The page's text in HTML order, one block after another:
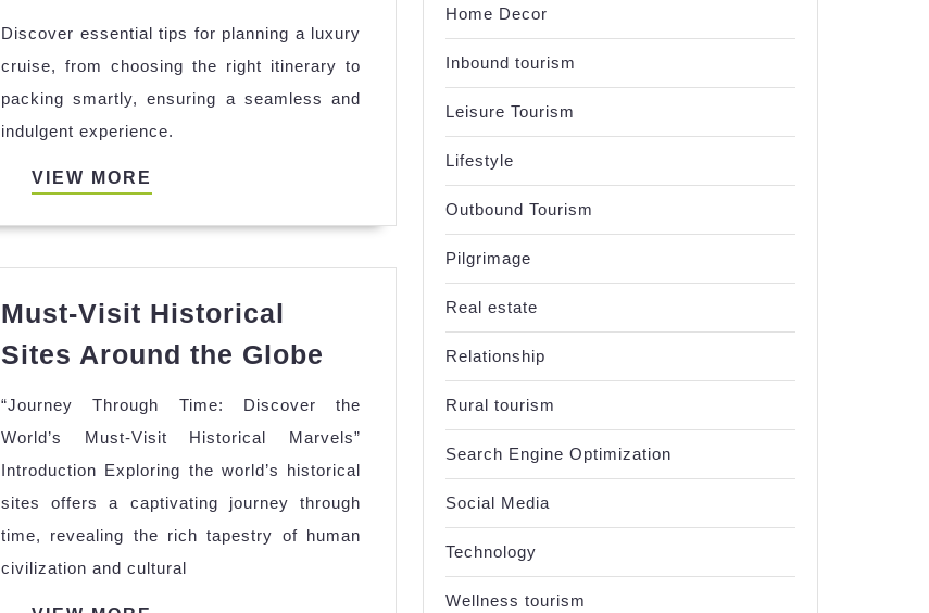
Luxury
Cruise:
What
You
Need
to
Know
Discover essential tips for planning a luxury
cruise, from choosing the right itinerary to
packing smartly, ensuring a seamless and
indulgent experience.
VIEW MORE
Must-Visit Historical
Sites Around the Globe
Historical
Sites
Around
the
Globe
“Journey Through Time: Discover the
World’s Must-Visit Historical Marvels”
Introduction Exploring the world’s historical
sites offers a captivating journey through
time, revealing the rich tapestry of human
civilization and cultural
Home Decor
Inbound tourism
Leisure Tourism
Lifestyle
Outbound Tourism
Pilgrimage
Real estate
Relationship
Rural tourism
Search Engine Optimization
Social Media
Technology
Wellness tourism